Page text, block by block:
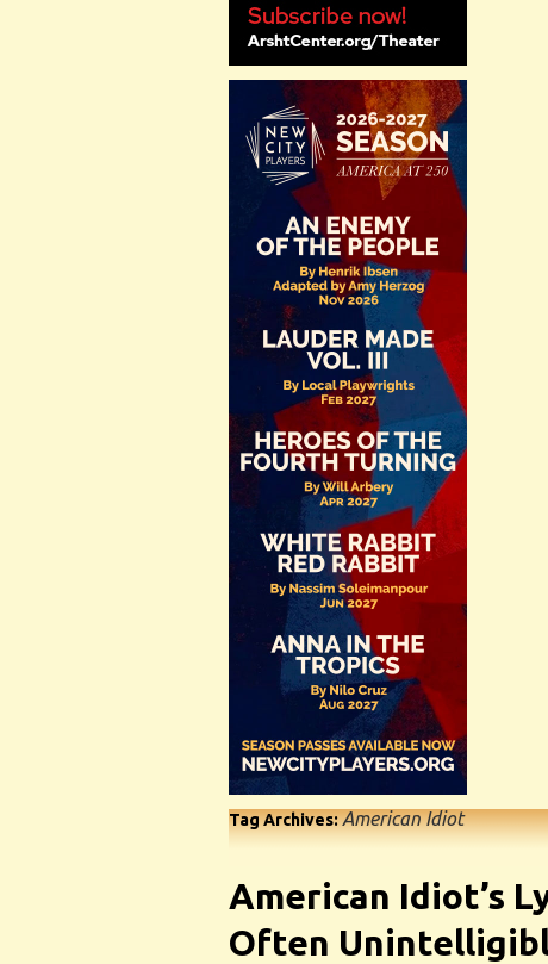
Tag Archives:American Idiot
American Idiot’s
Often